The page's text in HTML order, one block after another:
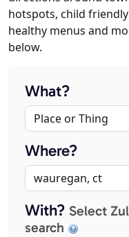
hotspots, child
healthy menus and
below.
What?
Where?
With? Select
search